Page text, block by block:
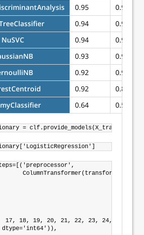
0.95
0.94
0.94
0.93
NuSVC
0.94
0.91
0.93
0.91
0.92
0.90
0.92
0.89
0.64 0.50
17, 18, 19, 20, 21, 22, 23, 24, 25, 26,